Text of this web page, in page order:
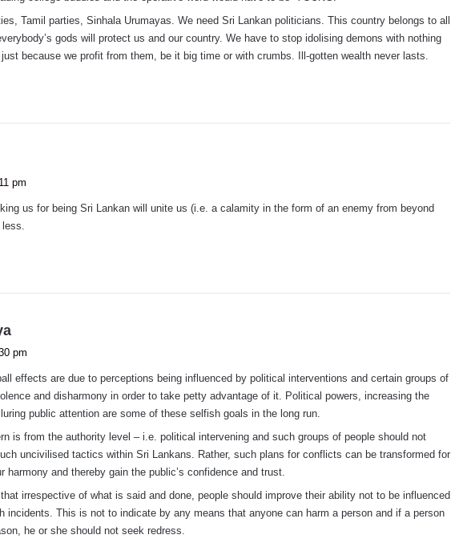
Tamil parties, Sinhala Urumayas. We need Sri Lankan politicians. This country belongs to all
gods will protect us and our country. We have to stop idolising demons with nothing
because we profit from them, be it big time or with crumbs. Ill-gotten wealth never lasts.
pm
us for being Sri Lankan will unite us (i.e. a calamity in the form of an enemy from beyond
less.
s
:
pm
effects are due to perceptions being influenced by political interventions and certain groups of
and disharmony in order to take petty advantage of it. Political powers, increasing the
public attention are some of these selfish goals in the long run.
is from the authority level – i.e. political intervening and such groups of people should not
uncivilised tactics within Sri Lankans. Rather, such plans for conflicts can be transformed for
harmony and thereby gain the public’s confidence and trust.
irrespective of what is said and done, people should improve their ability not to be influenced
incidents. This is not to indicate by any means that anyone can harm a person and if a person
he or she should not seek redress.